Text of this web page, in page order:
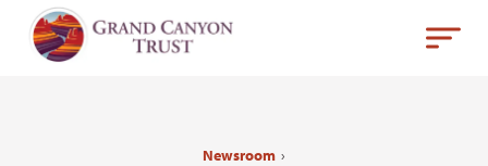
Newsroom ›